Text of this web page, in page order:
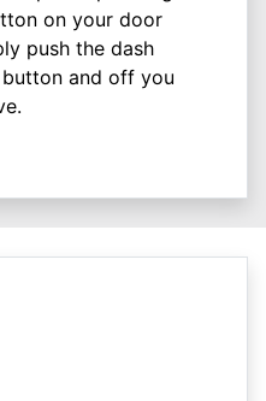
on your door
push the dash
and off you